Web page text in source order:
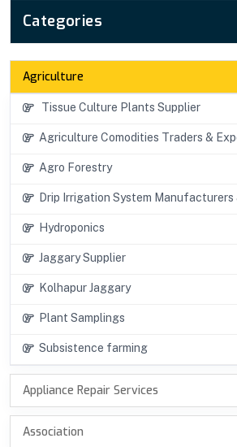
Categories
Agriculture
Tissue Culture Plants Supplier
Agriculture Comodities Traders &
Agro Forestry
Drip Irrigation System Manufacturers
Hydroponics
Jaggary Supplier
Kolhapur Jaggary
Plant Samplings
Subsistence farming
Appliance Repair Services
Association